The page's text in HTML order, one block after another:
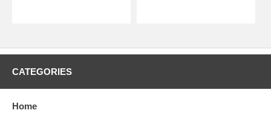
CATEGORIES
Home